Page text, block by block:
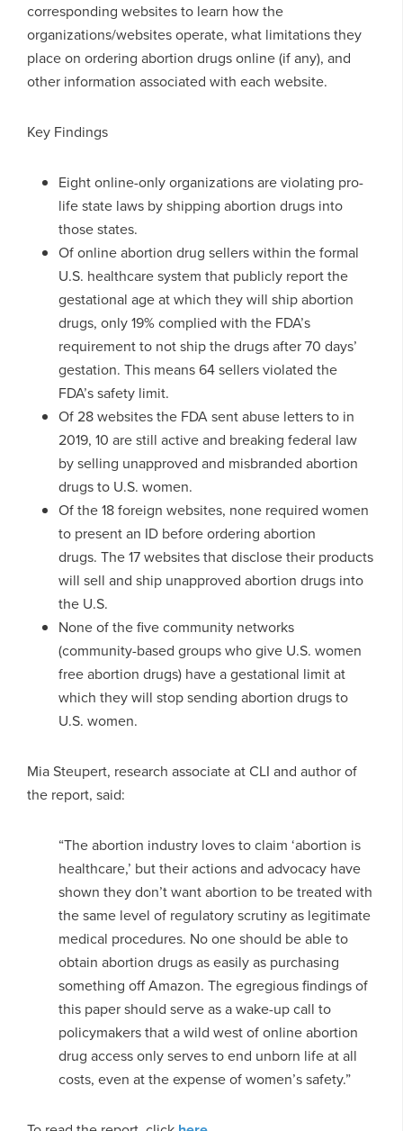
corresponding websites to learn how the
organizations/websites operate, what limitations they
place on ordering abortion drugs online (if any), and
other information associated with each website.
Key Findings
Eight online-only organizations are violating pro-
life state laws by shipping abortion drugs into
those states.
Of online abortion drug sellers within the formal
U.S. healthcare system that publicly report the
gestational age at which they will ship abortion
drugs, only 19% complied with the FDA’s
requirement to not ship the drugs after 70 days’
gestation. This means 64 sellers violated the
FDA’s safety limit.
Of 28 websites the FDA sent abuse letters to in
2019, 10 are still active and breaking federal law
by selling unapproved and misbranded abortion
drugs to U.S. women.
Of the 18 foreign websites, none required women
to present an ID before ordering abortion
drugs. The 17 websites that disclose their products
will sell and ship unapproved abortion drugs into
the U.S.
None of the five community networks
(community-based groups who give U.S. women
free abortion drugs) have a gestational limit at
which they will stop sending abortion drugs to
U.S. women.
Mia Steupert, research associate at CLI and author of
the report, said:
“The abortion industry loves to claim ‘abortion is
healthcare,’ but their actions and advocacy have
shown they don’t want abortion to be treated with
the same level of regulatory scrutiny as legitimate
medical procedures. No one should be able to
obtain abortion drugs as easily as purchasing
something off Amazon. The egregious findings of
this paper should serve as a wake-up call to
policymakers that a wild west of online abortion
drug access only serves to end unborn life at all
costs, even at the expense of women’s safety.”